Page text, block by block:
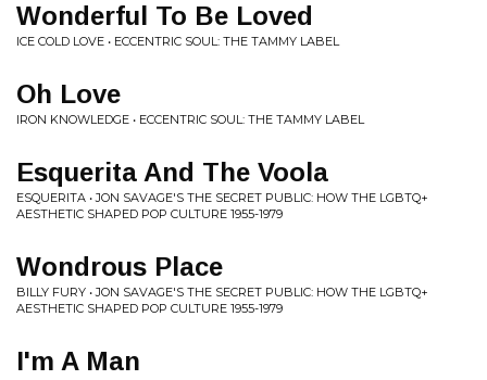
Wonderful To Be Loved
ICE COLD LOVE • ECCENTRIC SOUL: THE TAMMY LABEL
Oh Love
IRON KNOWLEDGE • ECCENTRIC SOUL: THE TAMMY LABEL
Esquerita And The Voola
ESQUERITA • JON SAVAGE'S THE SECRET PUBLIC: HOW THE LGBTQ+
AESTHETIC SHAPED POP CULTURE 1955-1979
Wondrous Place
BILLY FURY • JON SAVAGE'S THE SECRET PUBLIC: HOW THE LGBTQ+
AESTHETIC SHAPED POP CULTURE 1955-1979
I'm A Man